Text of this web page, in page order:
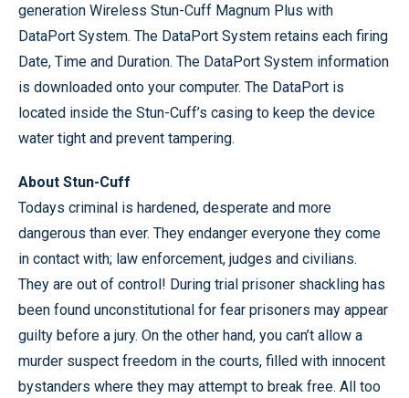
generation Wireless Stun-Cuff Magnum Plus with
DataPort System. The DataPort System retains each firing
Date, Time and Duration. The DataPort System information
is downloaded onto your computer. The DataPort is
located inside the Stun-Cuff’s casing to keep the device
water tight and prevent tampering.
About Stun-Cuff
Todays criminal is hardened, desperate and more
dangerous than ever. They endanger everyone they come
in contact with; law enforcement, judges and civilians.
They are out of control! During trial prisoner shackling has
been found unconstitutional for fear prisoners may appear
guilty before a jury. On the other hand, you can’t allow a
murder suspect freedom in the courts, filled with innocent
bystanders where they may attempt to break free. All too